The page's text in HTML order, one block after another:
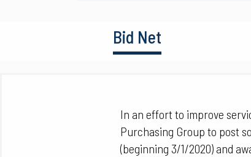
Bid Net
In an effort to improve
Purchasing Group to post
(beginning 3/1/2020) and